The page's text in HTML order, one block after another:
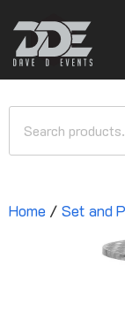
Home / Set and